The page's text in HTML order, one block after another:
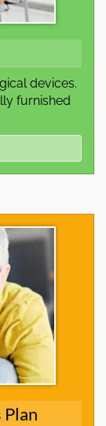
devices.
furnished
Plan